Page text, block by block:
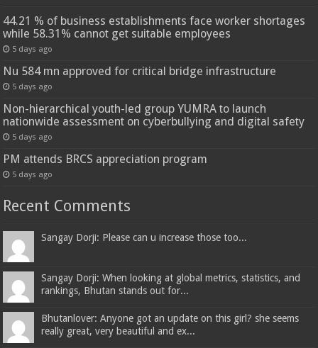
44.21 % of business establishments face worker shortages
while 58.31% cannot get suitable employees
5 days ago
Nu 584 mn approved for critical bridge infrastructure
5 days ago
Non-hierarchical youth-led group YUMRA to launch
nationwide assessment on cyberbullying and digital safety
5 days ago
PM attends BRCS appreciation program
5 days ago
Recent Comments
Sangay Dorji: Please can u increase those too...
Sangay Dorji: When looking at global metrics, statistics, and
rankings, Bhutan stands out for...
Bhutanlover: Anyone got an update on this girl? she seems
really great, very beautiful and ex...